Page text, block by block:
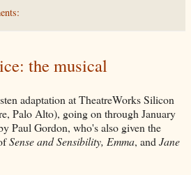
the musical
adaptation at TheatreWorks Silicon
Palo Alto), going on through January
Paul Gordon, who's also given the
Sense and Sensibility, Emma, andJane